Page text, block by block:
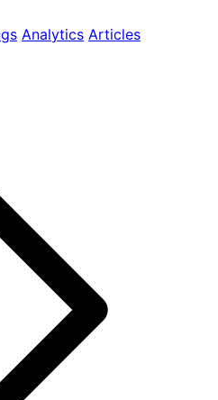
Analytics Articles